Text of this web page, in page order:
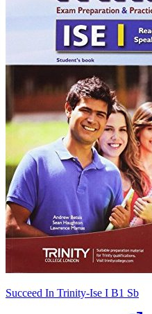
Succeed In Trinity-Ise I B1 Sb